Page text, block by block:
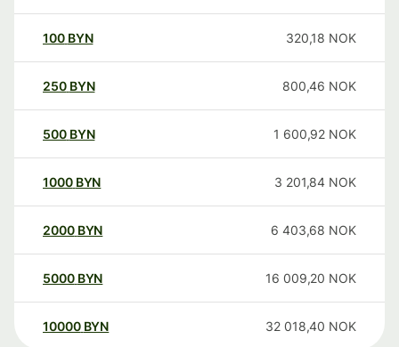
100 BYN 320,18 NOK
250 BYN 800,46 NOK
500 BYN 1 600,92 NOK
1000 BYN 3 201,84 NOK
2000 BYN 6 403,68 NOK
5000 BYN 16 009,20 NOK
10000 BYN 32 018,40 NOK